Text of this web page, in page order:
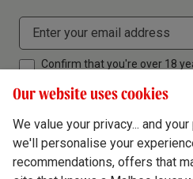
Confirm that you're over 18
Terms & Conditions
Our website uses cookies
We value your privacy... and
we'll personalise your
recommendations, offers that